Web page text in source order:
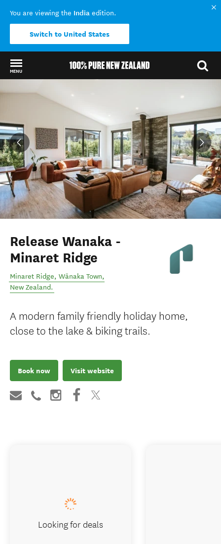
You are viewing the India edition.
Switch to United States
MENU
Back to my results
Release Wanaka -
Minaret Ridge
Minaret Ridge, Wānaka Town,
New Zealand.
A modern family friendly holiday home,
close to the lake & biking trails.
Book now Visit website
Looking for deals